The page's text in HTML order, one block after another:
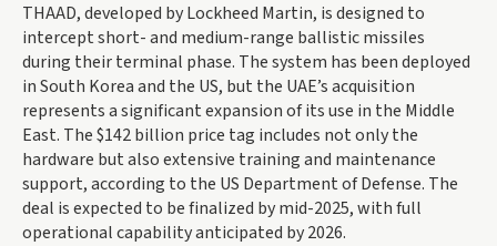
THAAD, developed by Lockheed Martin, is designed to
intercept short- and medium-range ballistic missiles
during their terminal phase. The system has been deployed
in South Korea and the US, but the UAE’s acquisition
represents a significant expansion of its use in the Middle
East. The $142 billion price tag includes not only the
hardware but also extensive training and maintenance
support, according to the US Department of Defense. The
deal is expected to be finalized by mid-2025, with full
operational capability anticipated by 2026.